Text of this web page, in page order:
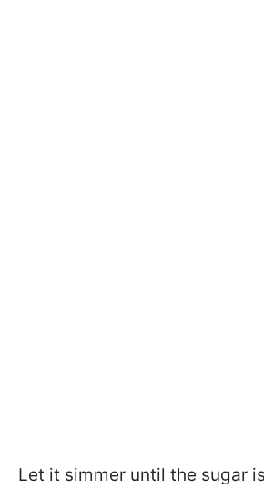
Let it simmer until the sugar